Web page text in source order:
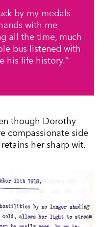
by my medals
with me
all the time, much
bus listened with
his life history.
though Dorothy
compassionate side
her sharp wit.